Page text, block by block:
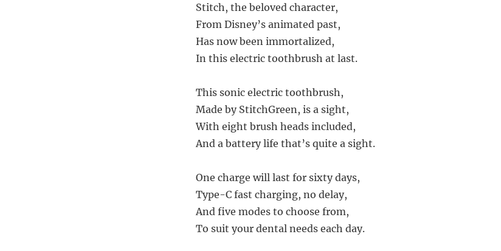
Stitch, the beloved character,
From Disney’s animated past,
Has now been immortalized,
In this electric toothbrush at last.
This sonic electric toothbrush,
Made by StitchGreen, is a sight,
With eight brush heads included,
And a battery life that’s quite a sight.
One charge will last for sixty days,
Type-C fast charging, no delay,
And five modes to choose from,
To suit your dental needs each day.